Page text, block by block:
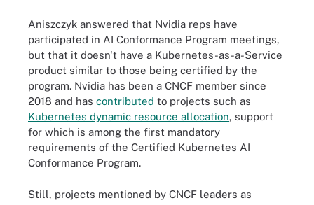
Aniszczyk answered that Nvidia reps have
participated in AI Conformance Program meetings,
but that it doesn't have a Kubernetes-as-a-Service
product similar to those being certified by the
program. Nvidia has been a CNCF member since
2018 and has contributed to projects such as
Kubernetes dynamic resource allocation, support
for which is among the first mandatory
requirements of the Certified Kubernetes AI
Conformance Program.
Still, projects mentioned by CNCF leaders as